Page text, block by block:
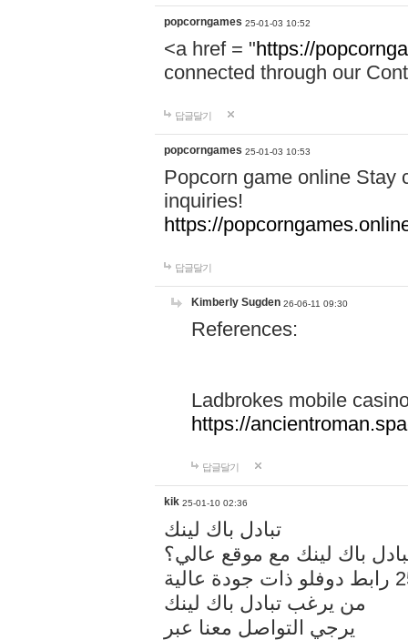
popcorngames 25-01-03 10:52
<a href = "https://
connected through our
답글달기
popcorngames 25-01-03 10:53
Popcorn game online Stay
inquiries!
https://
답글달기
Kimberly Sugden 26-06-11 09:30
References:
Ladbrokes mobile
https://
답글달기
kik 25-01-10 02:36
تبادل باك لينك
باك لينك مع موقع عالي؟
من يرغب تبادل باك لينك
يرجي التواصل معنا عبر